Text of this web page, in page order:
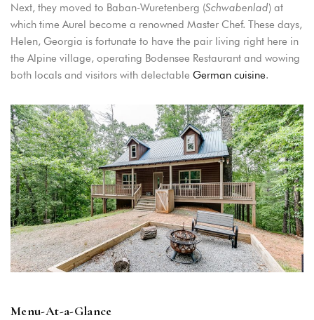
Next, they moved to Baban-Wuretenberg (Schwabenlad) at
which time Aurel become a renowned Master Chef. These days,
Helen, Georgia is fortunate to have the pair living right here in
the Alpine village, operating Bodensee Restaurant and wowing
both locals and visitors with delectable German cuisine.
Menu-At-a-Glance
LOGIN